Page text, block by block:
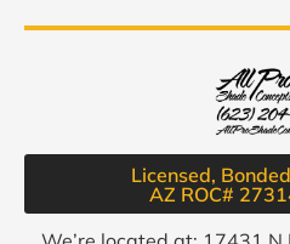
Licensed,
AZ ROC#